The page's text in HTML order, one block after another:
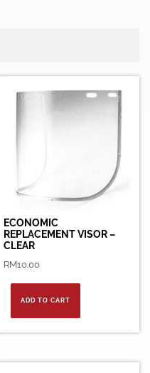
ECONOMIC
REPLACEMENT VISOR –
CLEAR
RM10.00
ADD TO CART